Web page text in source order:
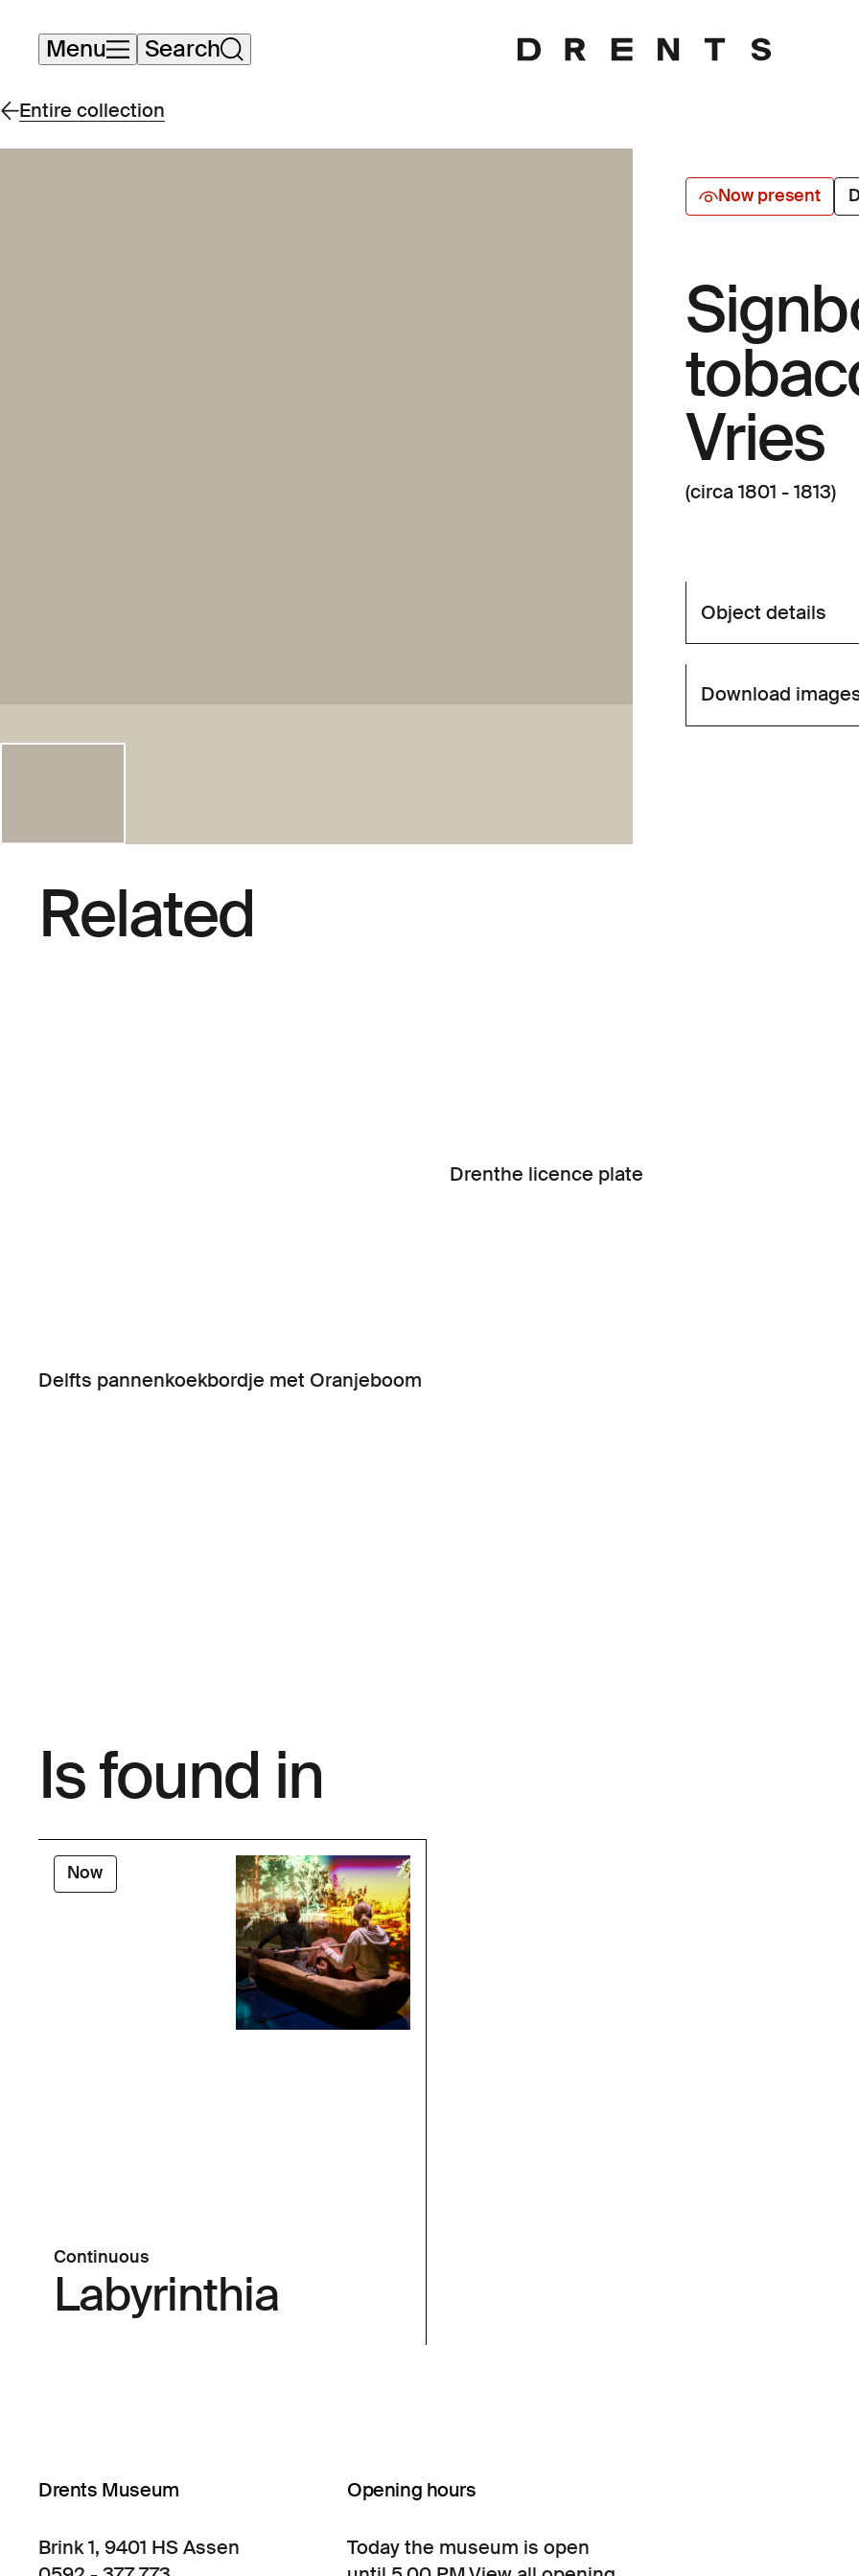
Skip
navigation
Menu Search
Entire collection
Now present
Vries
(circa 1801 - 1813)
Object details
Download
Related
Delfts pannenkoekbordje met Oranjeboom
Drenthe licence plate
Is found in
Now
Continuous
Labyrinthia
Drents Museum
Brink 1, 9401 HS Assen
Opening hours
Today the museum is open